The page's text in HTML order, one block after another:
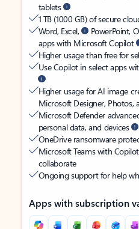
tablets
1 TB (1000 GB) of secure
Word, Excel,
PowerPoint,
apps with Microsoft Copilot
Higher usage than free for
Use Copilot in select apps
Higher usage for AI image
Microsoft Designer, Photos,
Microsoft Defender
personal data, and devices
OneDrive ransomware
Microsoft Teams with Copilot
collaborate
Ongoing support for help
Apps with subscription